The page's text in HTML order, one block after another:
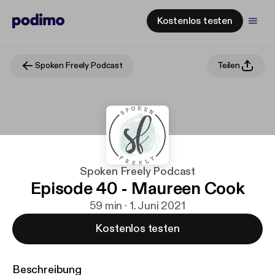
Kostenlos testen
Spoken Freely Podcast Teilen
Spoken Freely Podcast
Episode 40 - Maureen Cook
59 min · 1. Juni 2021
Kostenlos testen
Beschreibung